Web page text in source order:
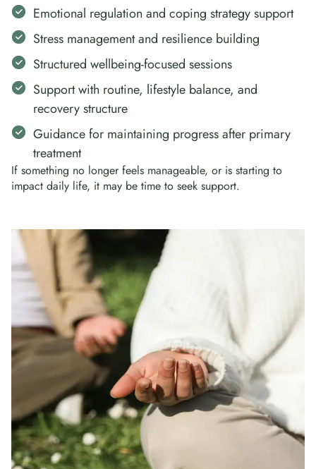
Emotional regulation and coping strategy support
Stress management and resilience building
Structured wellbeing-focused sessions
Support with routine, lifestyle balance, and
recovery structure
Guidance for maintaining progress after primary
treatment
If something no longer feels manageable, or is starting to
impact daily life, it may be time to seek support.